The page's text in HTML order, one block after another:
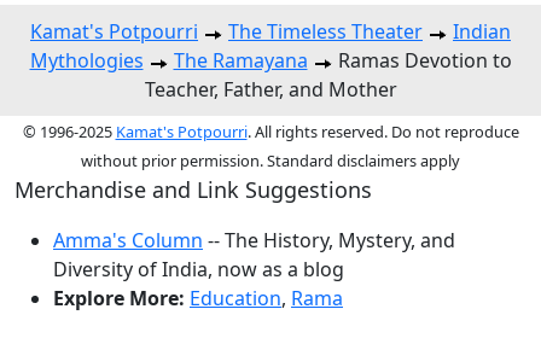
Kamat's Potpourri The Timeless Theater
Indian
Mythologies
The Ramayana
Ramas Devotion to
Teacher, Father, and Mother
© 1996-2025 Kamat's Potpourri. All rights reserved. Do not reproduce
without prior permission. Standard disclaimers apply
Merchandise and Link Suggestions
Amma's Column -- The History, Mystery, and
Diversity of India, now as a blog
Explore More: Education, Rama